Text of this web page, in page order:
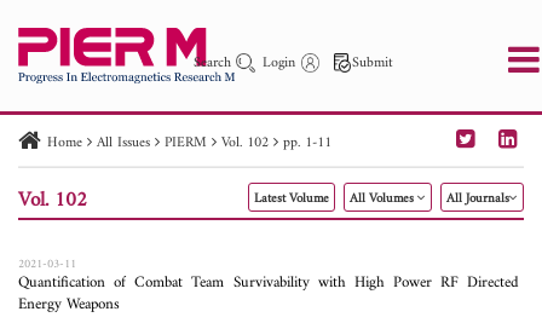
Search Login Submit
PIER PIER C PIER M
PIER Letters
Paper ID
Paper Title Abstract
Author
Home All Issues PIERM Vol. 102 pp. 1-11
Vol. 102 Latest Volume All Volumes All Journals
2021-03-11
Quantification of Combat Team Survivability with High Power RF Directed
Energy Weapons